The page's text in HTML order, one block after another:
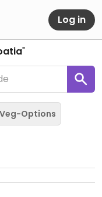
Log in
"
Veg-Options